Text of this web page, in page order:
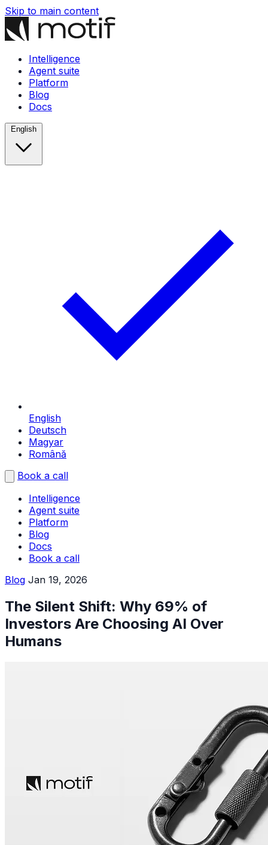
Skip to main content
Intelligence
Agent suite
Platform
Blog
Docs
English
English
Deutsch
Magyar
Română
Book a call
Intelligence
Agent suite
Platform
Blog
Docs
Book a call
Blog Jan 19, 2026
The Silent Shift: Why 69% of
Investors Are Choosing AI Over
Humans